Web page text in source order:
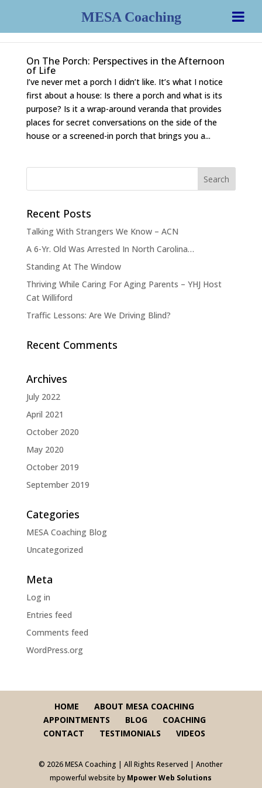
On The Porch: Perspectives in the Afternoon
of Life
I’ve never met a porch I didn’t like. It’s what I notice
first about a house: Is there a porch and what is its
purpose? Is it a wrap-around veranda that provides
places for secret conversations on the side of the
house or a screened-in porch that brings you a...
Recent Posts
Talking With Strangers We Know – ACN
A 6-Yr. Old Was Arrested In North Carolina…
Standing At The Window
Thriving While Caring For Aging Parents – YHJ Host
Cat Williford
Traffic Lessons: Are We Driving Blind?
Recent Comments
Archives
July 2022
April 2021
October 2020
May 2020
October 2019
September 2019
Categories
MESA Coaching Blog
Uncategorized
Meta
Log in
Entries feed
Comments feed
WordPress.org
HOME
ABOUT MESA COACHING
APPOINTMENTS
BLOG
COACHING
CONTACT
TESTIMONIALS VIDEOS
© 2026 MESA Coaching | All Rights Reserved | Another
mpowerful website by Mpower Web Solutions
MESA Coaching